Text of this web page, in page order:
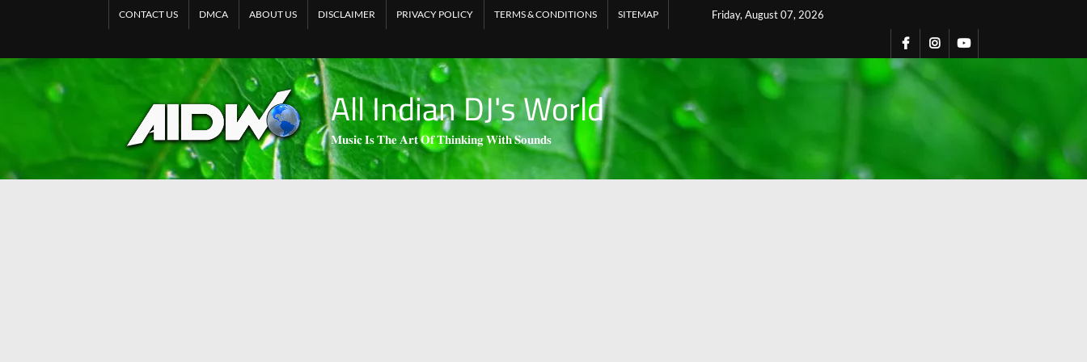
Friday, August 07, 2026
CONTACT US DMCA ABOUT US DISCLAIMER PRIVACY POLICY TERMS & CONDITIONS SITEMAP
All Indian DJ's World
𝐌𝐮𝐬𝐢𝐜 𝐈𝐬 𝐓𝐡𝐞 𝐀𝐫𝐭 𝐎𝐟 𝐓𝐡𝐢𝐧𝐤𝐢𝐧𝐠 𝐖𝐢𝐭𝐡 𝐒𝐨𝐮𝐧𝐝𝐬